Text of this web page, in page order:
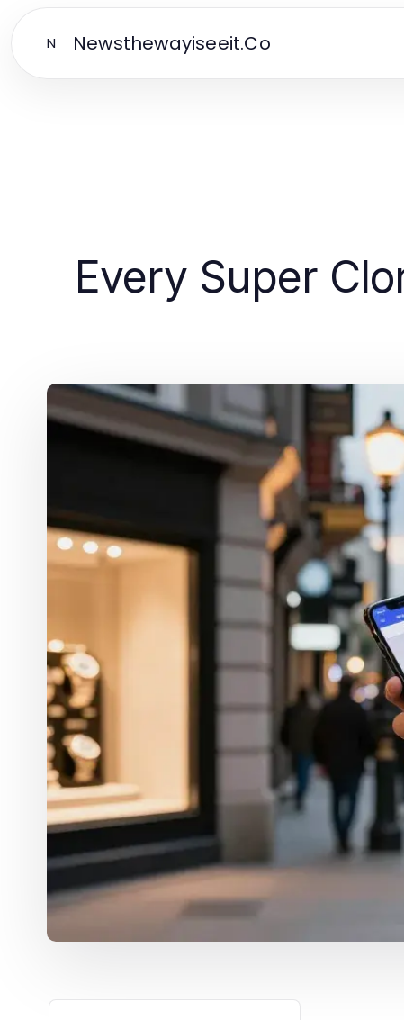
N Newsthewayiseeit.Co
Every Super